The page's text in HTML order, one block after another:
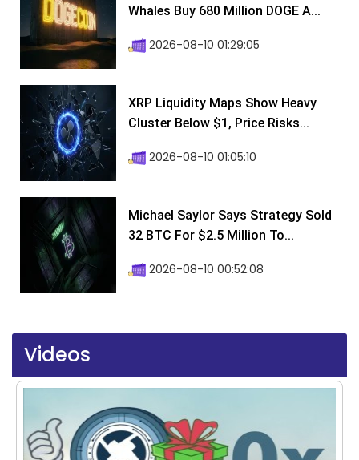
Whales Buy 680 Million DOGE A...
2026-08-10 01:29:05
XRP Liquidity Maps Show Heavy
Cluster Below $1, Price Risks...
2026-08-10 01:05:10
Michael Saylor Says Strategy Sold
32 BTC For $2.5 Million To...
2026-08-10 00:52:08
Videos